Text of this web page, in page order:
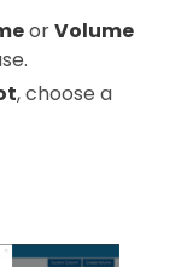
orVolume
, choose a